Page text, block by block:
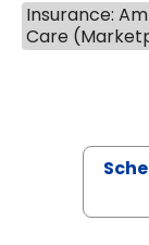
Insurance:
Care